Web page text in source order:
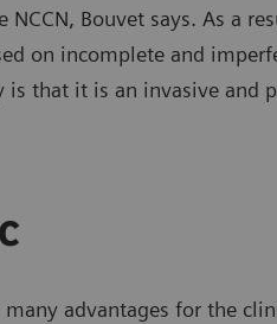
Bouvet says. As a
on incomplete and
that it is an invasive and
many advantages for the